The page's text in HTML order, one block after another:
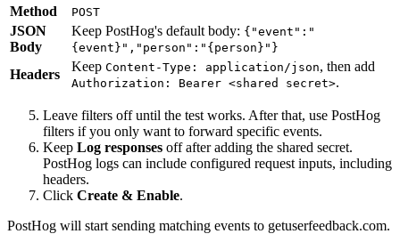
Method
POST
JSON
Body
Keep PostHog's default body: {"event":"
{event}","person":"{person}"}
Headers
Keep Content-Type: application/json, then add
Authorization: Bearer <shared secret>.
Leave filters off until the test works. After that, use PostHog
filters if you only want to forward specific events.
Keep Log responses off after adding the shared secret.
PostHog logs can include configured request inputs, including
headers.
Click Create & Enable.
PostHog will start sending matching events to getuserfeedback.com.